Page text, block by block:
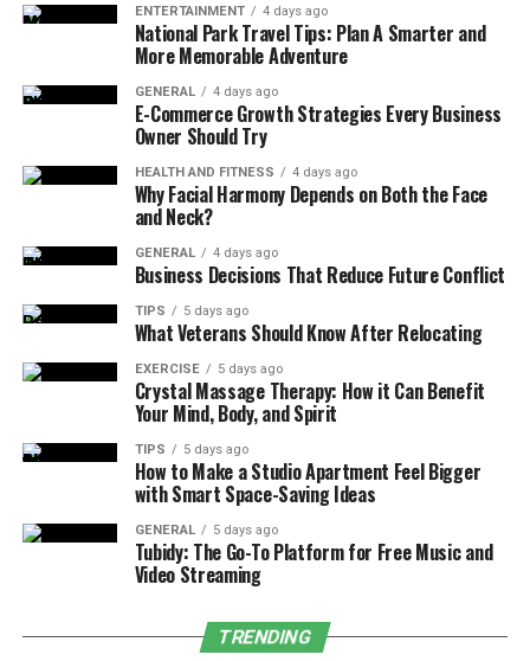
creatures to stone. OSRS incorporates this concept
through a stat-draining gaze that affects players who do
not use proper defensive equipment.
Cockatrice OSRS serves as a mid-level Slayermonster
designed to introduce players to gear-dependent
combat mechanics. Unlike many monsters of similar
level, defeating a cockatrice is not only about combat
Slayer Requirement and
Combat Characteristics
Players must have a Slayer level of 25 to deal damage to
Cockatrice. This requirement positions the monster
early in the Slayer progression path, often encountered
soon after players begin regular Slayer assignments.
Core Combat Attributes
Combat level
37
ENTERTAINMENT 4 days ago
National Park Travel Tips: Plan A Smarter and
More Memorable Adventure
GENERAL 4 days ago
E-Commerce Growth Strategies Every Business
Owner Should Try
HEALTH AND FITNESS 4 days ago
Why Facial Harmony Depends on Both the Face
and Neck?
GENERAL 4 days ago
Business Decisions That Reduce Future Conflict
TIPS 5 days ago
What Veterans Should Know After Relocating
EXERCISE 5 days ago
Crystal Massage Therapy: How it Can Benefit
Your Mind, Body, and Spirit
TIPS 5 days ago
How to Make a Studio Apartment Feel Bigger
with Smart Space-Saving Ideas
GENERAL 5 days ago
Tubidy: The Go-To Platform for Free Music and
Video Streaming
TRENDING